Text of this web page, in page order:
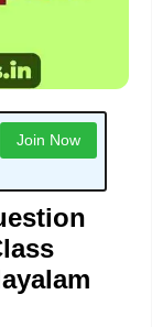
Join Now